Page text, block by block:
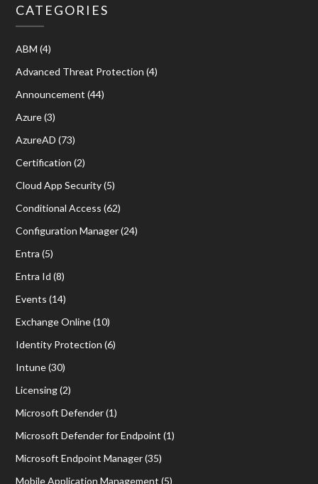
CATEGORIES
ABM (4)
Advanced Threat Protection (4)
Announcement (44)
Azure(3)
AzureAD (73)
Certification (2)
Cloud App Security(5)
Conditional Access (62)
Configuration Manager(24)
Entra (5)
Entra Id (8)
Events (14)
Exchange Online(10)
Identity Protection (6)
Intune(30)
Licensing(2)
Microsoft Defender(1)
Microsoft Defender for Endpoint (1)
Microsoft Endpoint Manager(35)
Mobile Application Management (5)